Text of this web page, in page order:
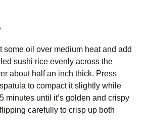
some oil over medium heat and add
sushi rice evenly across the
about half an inch thick. Press
to compact it slightly while
minutes until it’s golden and crispy
carefully to crisp up both